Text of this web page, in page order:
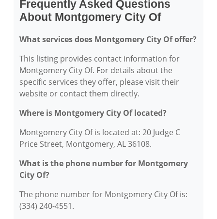
Frequently Asked Questions
About Montgomery City Of
What services does Montgomery City Of offer?
This listing provides contact information for
Montgomery City Of. For details about the
specific services they offer, please visit their
website or contact them directly.
Where is Montgomery City Of located?
Montgomery City Of is located at: 20 Judge C
Price Street, Montgomery, AL 36108.
What is the phone number for Montgomery
City Of?
The phone number for Montgomery City Of is:
(334) 240-4551.